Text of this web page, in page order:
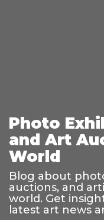
Photo
and Art
World
Blog about
auctions, and
world. Get
latest art news